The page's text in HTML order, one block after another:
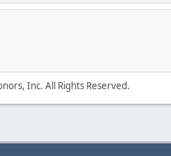
Inc. All Rights Reserved.